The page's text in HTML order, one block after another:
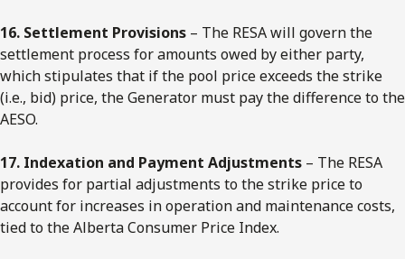
16. Settlement Provisions – The RESA will govern the
settlement process for amounts owed by either party,
which stipulates that if the pool price exceeds the strike
(i.e., bid) price, the Generator must pay the difference to the
AESO.
17. Indexation and Payment Adjustments – The RESA
provides for partial adjustments to the strike price to
account for increases in operation and maintenance costs,
tied to the Alberta Consumer Price Index.